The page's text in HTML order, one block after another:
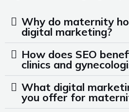
Why do maternity
digital marketing?
How does SEO
clinics and
What digital
you offer for